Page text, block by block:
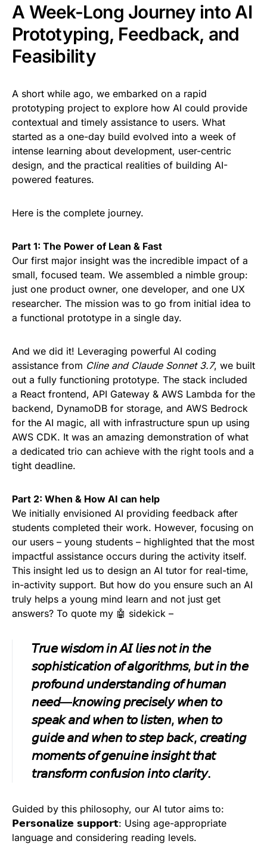
A Week-Long Journey into AI
Prototyping, Feedback, and
Feasibility
A short while ago, we embarked on a rapid
prototyping project to explore how AI could provide
contextual and timely assistance to users. What
started as a one-day build evolved into a week of
intense learning about development, user-centric
design, and the practical realities of building AI-
powered features.
Here is the complete journey.
Part 1: The Power of Lean & Fast
Our first major insight was the incredible impact of a
small, focused team. We assembled a nimble group:
just one product owner, one developer, and one UX
researcher. The mission was to go from initial idea to
a functional prototype in a single day.
And we did it! Leveraging powerful AI coding
assistance from Cline and Claude Sonnet 3.7, we built
out a fully functioning prototype. The stack included
a React frontend, API Gateway & AWS Lambda for the
backend, DynamoDB for storage, and AWS Bedrock
for the AI magic, all with infrastructure spun up using
AWS CDK. It was an amazing demonstration of what
a dedicated trio can achieve with the right tools and a
tight deadline.
Part 2: When & How AI can help
We initially envisioned AI providing feedback after
students completed their work. However, focusing on
our users – young students – highlighted that the most
impactful assistance occurs during the activity itself.
This insight led us to design an AI tutor for real-time,
in-activity support. But how do you ensure such an AI
truly helps a young mind learn and not just get
answers? To quote my 🤖 sidekick –
𝘛𝘳𝘶𝘦 𝘸𝘪𝘴𝘥𝘰𝘮 𝘪𝘯 𝘈𝘐 𝘭𝘪𝘦𝘴 𝘯𝘰𝘵 𝘪𝘯 𝘵𝘩𝘦
𝘴𝘰𝘱𝘩𝘪𝘴𝘵𝘪𝘤𝘢𝘵𝘪𝘰𝘯 𝘰𝘧 𝘢𝘭𝘨𝘰𝘳𝘪𝘵𝘩𝘮𝘴, 𝘣𝘶𝘵 𝘪𝘯 𝘵𝘩𝘦
𝘱𝘳𝘰𝘧𝘰𝘶𝘯𝘥 𝘶𝘯𝘥𝘦𝘳𝘴𝘵𝘢𝘯𝘥𝘪𝘯𝘨 𝘰𝘧 𝘩𝘶𝘮𝘢𝘯
𝘯𝘦𝘦𝘥—𝘬𝘯𝘰𝘸𝘪𝘯𝘨 𝘱𝘳𝘦𝘤𝘪𝘴𝘦𝘭𝘺 𝘸𝘩𝘦𝘯 𝘵𝘰
𝘴𝘱𝘦𝘢𝘬 𝘢𝘯𝘥 𝘸𝘩𝘦𝘯 𝘵𝘰 𝘭𝘪𝘴𝘵𝘦𝘯, 𝘸𝘩𝘦𝘯 𝘵𝘰
𝘨𝘶𝘪𝘥𝘦 𝘢𝘯𝘥 𝘸𝘩𝘦𝘯 𝘵𝘰 𝘴𝘵𝘦𝘱 𝘣𝘢𝘤𝘬, 𝘤𝘳𝘦𝘢𝘵𝘪𝘯𝘨
𝘮𝘰𝘮𝘦𝘯𝘵𝘴 𝘰𝘧 𝘨𝘦𝘯𝘶𝘪𝘯𝘦 𝘪𝘯𝘴𝘪𝘨𝘩𝘵 𝘵𝘩𝘢𝘵
𝘵𝘳𝘢𝘯𝘴𝘧𝘰𝘳𝘮 𝘤𝘰𝘯𝘧𝘶𝘴𝘪𝘰𝘯 𝘪𝘯𝘵𝘰 𝘤𝘭𝘢𝘳𝘪𝘵𝘺.
Guided by this philosophy, our AI tutor aims to:
𝗣𝗲𝗿𝘀𝗼𝗻𝗮𝗹𝗶𝘇𝗲 𝘀𝘂𝗽𝗽𝗼𝗿𝘁: Using age-appropriate
language and considering reading levels.